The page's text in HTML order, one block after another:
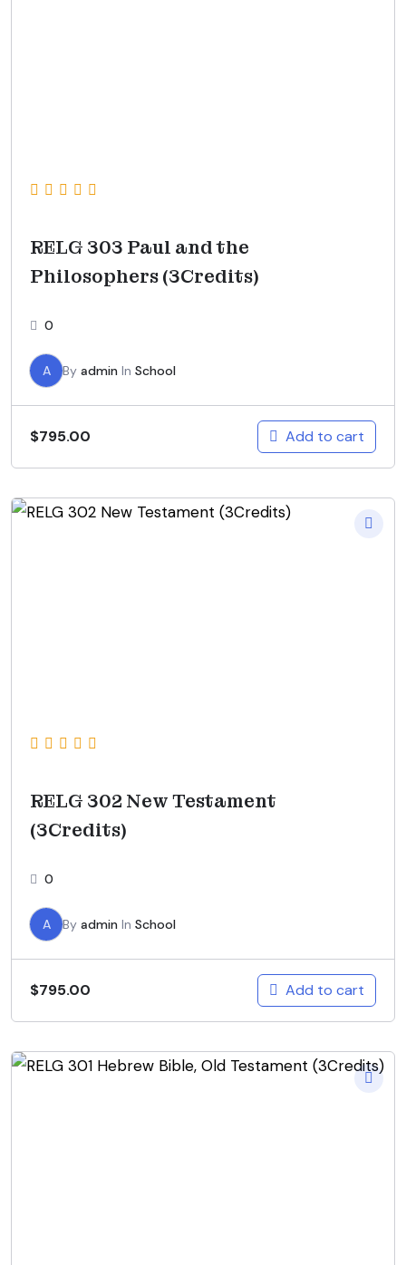
RELG 303 Paul and the
Philosophers (3Credits)
0
A By admin In School
$795.00 Add to cart
RELG 302 New Testament
(3Credits)
0
A By admin In School
$795.00 Add to cart